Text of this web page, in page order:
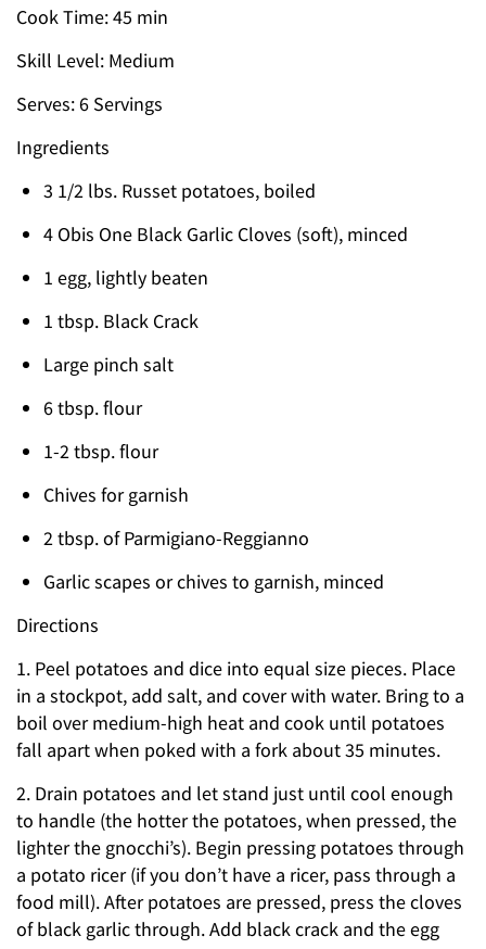
Cook Time: 45 min
Skill Level: Medium
Serves: 6 Servings
Ingredients
3 1/2 lbs. Russet potatoes, boiled
4 Obis One Black Garlic Cloves (soft), minced
1 egg, lightly beaten
1 tbsp. Black Crack
Large pinch salt
6 tbsp. flour
1-2 tbsp. flour
Chives for garnish
2 tbsp. of Parmigiano-Reggianno
Garlic scapes or chives to garnish, minced
Directions
1. Peel potatoes and dice into equal size pieces. Place
in a stockpot, add salt, and cover with water. Bring to a
boil over medium-high heat and cook until potatoes
fall apart when poked with a fork about 35 minutes.
2. Drain potatoes and let stand just until cool enough
to handle (the hotter the potatoes, when pressed, the
lighter the gnocchi’s). Begin pressing potatoes through
a potato ricer (if you don’t have a ricer, pass through a
food mill). After potatoes are pressed, press the cloves
of black garlic through. Add black crack and the egg